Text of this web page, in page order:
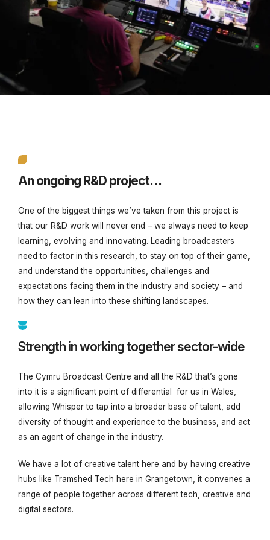
An ongoing R&D project…
One of the biggest things we’ve taken from this project is
that our R&D work will never end – we always need to keep
learning, evolving and innovating. Leading broadcasters
need to factor in this research, to stay on top of their game,
and understand the opportunities, challenges and
expectations facing them in the industry and society – and
how they can lean into these shifting landscapes.
Strength in working together sector-wide
The Cymru Broadcast Centre and all the R&D that’s gone
into it is a significant point of differential for us in Wales,
allowing Whisper to tap into a broader base of talent, add
diversity of thought and experience to the business, and act
as an agent of change in the industry.
We have a lot of creative talent here and by having creative
hubs like Tramshed Tech here in Grangetown, it convenes a
range of people together across different tech, creative and
digital sectors.